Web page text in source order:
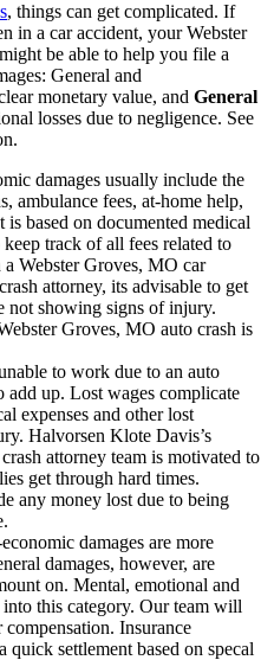
, things can get complicated. If
in a car accident, your Webster
be able to help you file a
General and
monetary value, and General
losses due to negligence. See
damages usually include the
ambulance fees, at-home help,
is based on documented medical
track of all fees related to
Webster Groves, MO car
attorney, its advisable to get
not showing signs of injury.
Groves, MO auto crash is
to work due to an auto
add up. Lost wages complicate
expenses and other lost
Halvorsen Klote Davis’s
attorney team is motivated to
get through hard times.
any money lost due to being
damages are more
damages, however, are
on. Mental, emotional and
this category. Our team will
Insurance
quick settlement based on specal